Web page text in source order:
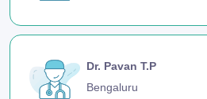
Dr. Pavan T.P
Bengaluru